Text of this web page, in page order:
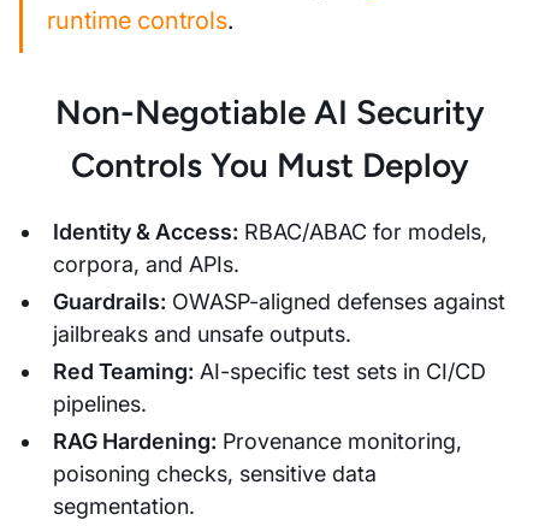
runtime controls.
Non-Negotiable AI Security
Controls You Must Deploy
Identity & Access: RBAC/ABAC for models,
corpora, and APIs.
Guardrails: OWASP-aligned defenses against
jailbreaks and unsafe outputs.
Red Teaming: AI-specific test sets in CI/CD
pipelines.
RAG Hardening: Provenance monitoring,
poisoning checks, sensitive data
segmentation.